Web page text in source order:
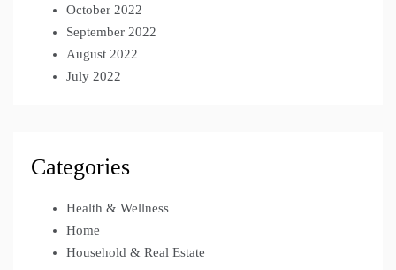
October 2022
September 2022
August 2022
July 2022
Categories
Health & Wellness
Home
Household & Real Estate